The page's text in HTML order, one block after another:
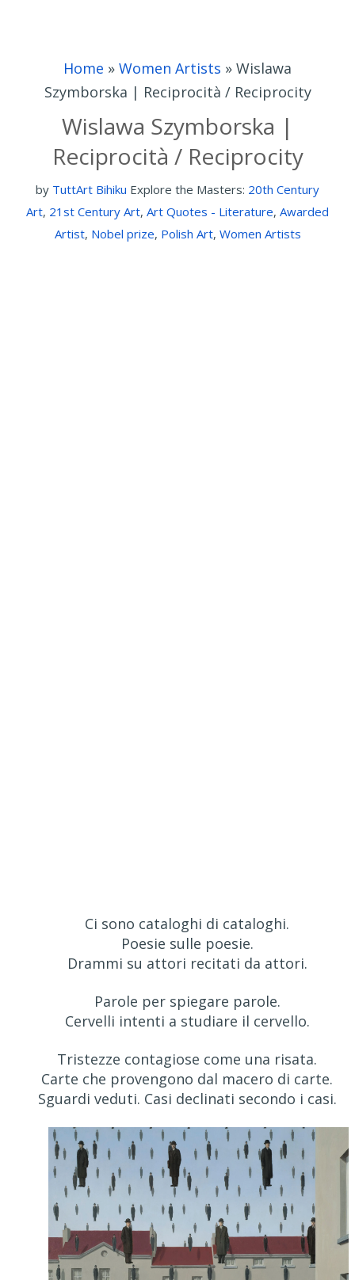
Home » Women Artists » Wislawa
Szymborska | Reciprocità / Reciprocity
Wislawa Szymborska |
Reciprocità / Reciprocity
by TuttArt Bihiku Explore the Masters: 20th Century
Art, 21st Century Art, Art Quotes - Literature, Awarded
Artist, Nobel prize, Polish Art, Women Artists
Ci sono cataloghi di cataloghi.
Poesie sulle poesie.
Drammi su attori recitati da attori.
Parole per spiegare parole.
Cervelli intenti a studiare il cervello.
Tristezze contagiose come una risata.
Carte che provengono dal macero di carte.
Sguardi veduti. Casi declinati secondo i casi.